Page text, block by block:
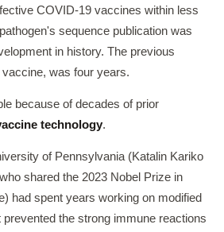
COVID-19 vaccines within less
sequence publication was
in history. The previous
was four years.
because of decades of prior
technology.
of Pennsylvania (Katalin Kariko
shared the 2023 Nobel Prize in
had spent years working on modified
the strong immune reactions